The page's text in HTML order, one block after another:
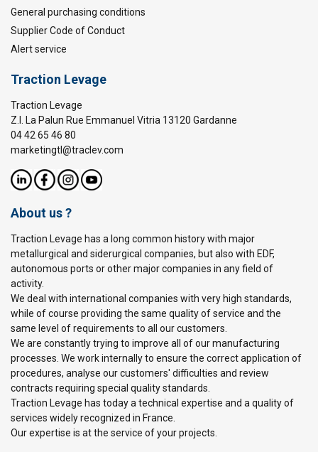
General purchasing conditions
Supplier Code of Conduct
Alert service
Traction Levage
Traction Levage
Z.I. La Palun Rue Emmanuel Vitria 13120 Gardanne
04 42 65 46 80
marketingtl@traclev.com
About us ?
Traction Levage has a long common history with major
metallurgical and siderurgical companies, but also with EDF,
autonomous ports or other major companies in any field of
activity.
We deal with international companies with very high standards,
while of course providing the same quality of service and the
same level of requirements to all our customers.
We are constantly trying to improve all of our manufacturing
processes. We work internally to ensure the correct application of
procedures, analyse our customers' difficulties and review
contracts requiring special quality standards.
Traction Levage has today a technical expertise and a quality of
services widely recognized in France.
Our expertise is at the service of your projects.